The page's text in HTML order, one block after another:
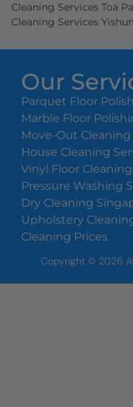
Our
Parquet Floor
Marble Floor
Move-Out
House Cleaning
Vinyl Floor Cleaning
Pressure Washing
Dry Cleaning
Upholstery
Cleaning Prices
Copyright © 2026
Cleaning Services Toa
Cleaning Services Yishun